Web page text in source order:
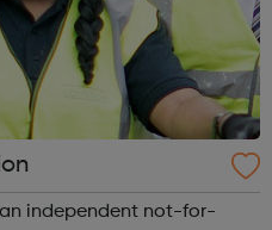
independent not-for-